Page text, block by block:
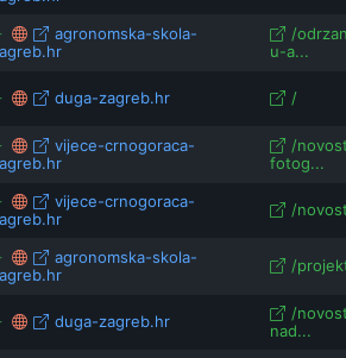
agronomska-skola-
/
u-a...
duga-zagreb.hr /
vijece-crnogoraca-
/
fotog...
vijece-crnogoraca-
/
agronomska-skola-
/
duga-zagreb.hr
/
nad...